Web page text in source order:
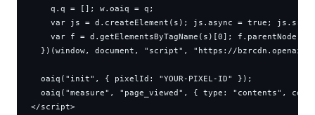
    q.q = []; w.oaiq = q;
var js = d.createElement(s); js.async = true; js.src
var f = d.getElementsByTagName(s)[0];
})(window, document, "script", "https://
  oaiq("init", { pixelId: "YOUR-PIXEL-ID" });
oaiq("measure", "page_viewed", { type: "contents",
</script>